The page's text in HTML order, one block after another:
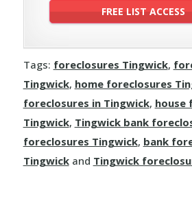
Tags: foreclosures Tingwick,
Tingwick, home foreclosures
foreclosures in Tingwick, house
Tingwick, Tingwick bank
foreclosures Tingwick, bank
Tingwickand Tingwick